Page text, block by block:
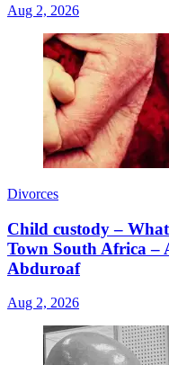
Aug 2, 2026
Divorces
Child custody –
Town South Africa –
Abduroaf
Aug 2, 2026